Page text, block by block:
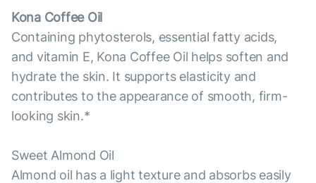
Kona Coffee Oil
Containing phytosterols, essential fatty acids,
and vitamin E, Kona Coffee Oil helps soften and
hydrate the skin. It supports elasticity and
contributes to the appearance of smooth, firm-
looking skin.*
Sweet Almond Oil
Almond oil has a light texture and absorbs easily